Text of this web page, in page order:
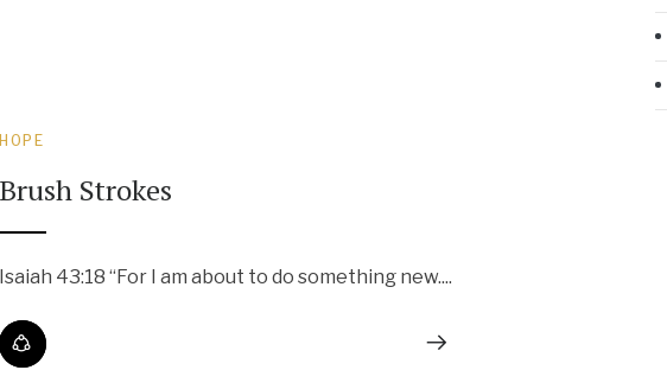
HOPE
Brush Strokes
Isaiah 43:18 “For I am about to do something new....